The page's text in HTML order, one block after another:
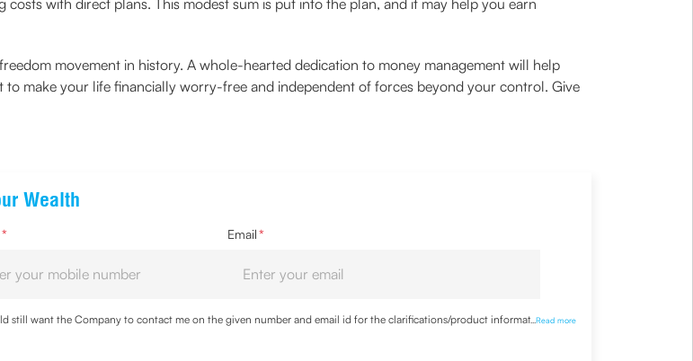
costs with direct plans. This modest sum is put into the plan, and it may help you earn
movement in history. A whole-hearted dedication to money management will help
to make your life financially worry-free and independent of forces beyond your control. Give
Wealth
* Email*
still want the Company to contact me on the given number and email id for the clarifications/product information
agree to abide by the same.
...Read more